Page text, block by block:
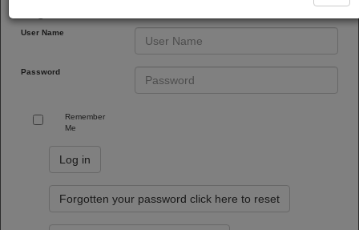
User Name
Password
Remember
Me
Forgotten your password click here to reset